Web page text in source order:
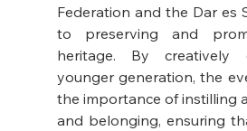
Federation and the Dar es
to preserving and
heritage. By creatively
younger generation, the
the importance of instilling
and belonging, ensuring